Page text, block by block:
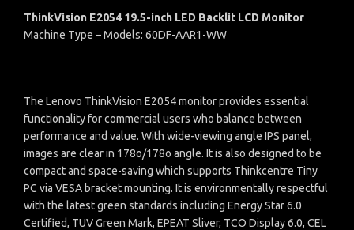
ThinkVision E2054 19.5-inch LED Backlit LCD Monitor
Machine Type – Models: 60DF-AAR1-WW
The Lenovo ThinkVision E2054 monitor provides essential
functionality for commercial users who balance between
performance and value. With wide-viewing angle IPS panel,
images are clear in 178o/178o angle. It is also designed to be
compact and space-saving which supports Thinkcentre Tiny
PC via VESA bracket mounting. It is environmentally respectful
with the latest green standards including Energy Star 6.0
Certified, TUV Green Mark, EPEAT Sliver, TCO Display 6.0, CEL